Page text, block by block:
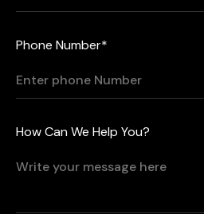
Phone Number*
How Can We Help You?